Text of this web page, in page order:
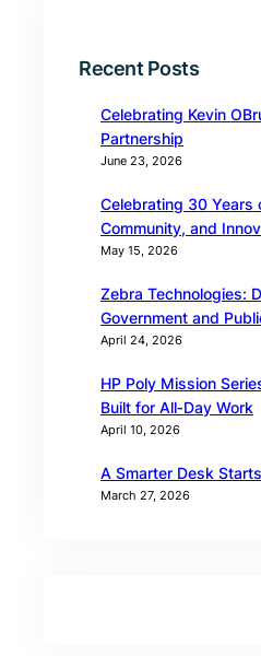
Recent Posts
Celebrating Kevin
Partnership
June 23, 2026
Celebrating 30 Years
Community, and
May 15, 2026
Zebra Technologies:
Government and
April 24, 2026
HP Poly Mission
Built for All‑Day Work
April 10, 2026
A Smarter Desk
March 27, 2026